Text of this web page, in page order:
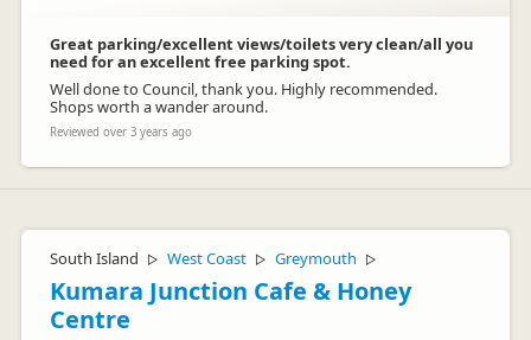
Great parking/excellent views/toilets very clean/all you
need for an excellent free parking spot.
Well done to Council, thank you. Highly recommended.
Shops worth a wander around.
Reviewed over 3 years ago
South Island ▷ West Coast ▷ Greymouth ▷
Kumara Junction Cafe & Honey
Centre